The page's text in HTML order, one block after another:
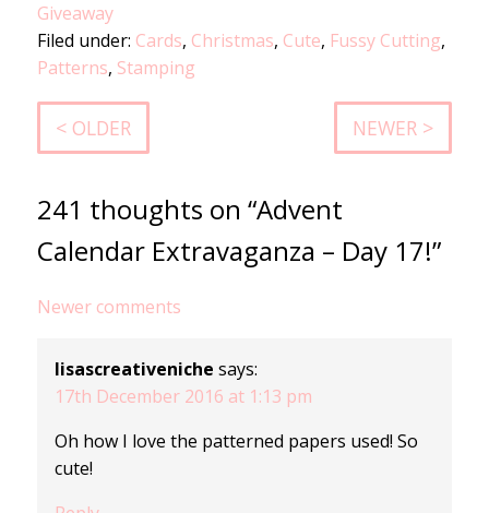
Giveaway
Filed under: Cards, Christmas, Cute, Fussy Cutting,
Patterns, Stamping
< OLDER NEWER >
241 thoughts on “Advent
Calendar Extravaganza – Day 17!”
Comments
navigation
Newer comments
lisascreativeniche says:
17th December 2016 at 1:13 pm
Oh how I love the patterned papers used! So
cute!